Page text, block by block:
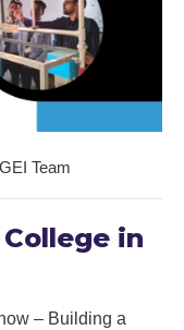
Team
in
– Building a